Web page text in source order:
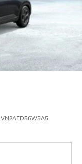
VN2AFD56W5A5